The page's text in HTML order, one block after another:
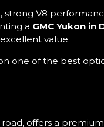
strong V8
a GMC Yukon in
value.
one of the best
offers a